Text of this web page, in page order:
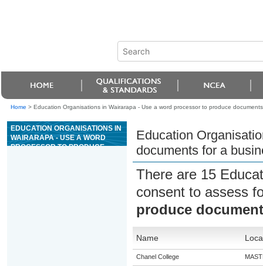
Home > Education Organisations in Wairarapa - Use a word processor to produce
EDUCATION ORGANISATIONS IN
WAIRARAPA - USE A WORD
PROCESSOR TO PRODUCE
Education
documents for a
There are 15
consent to assess
produce
Name
Chanel College